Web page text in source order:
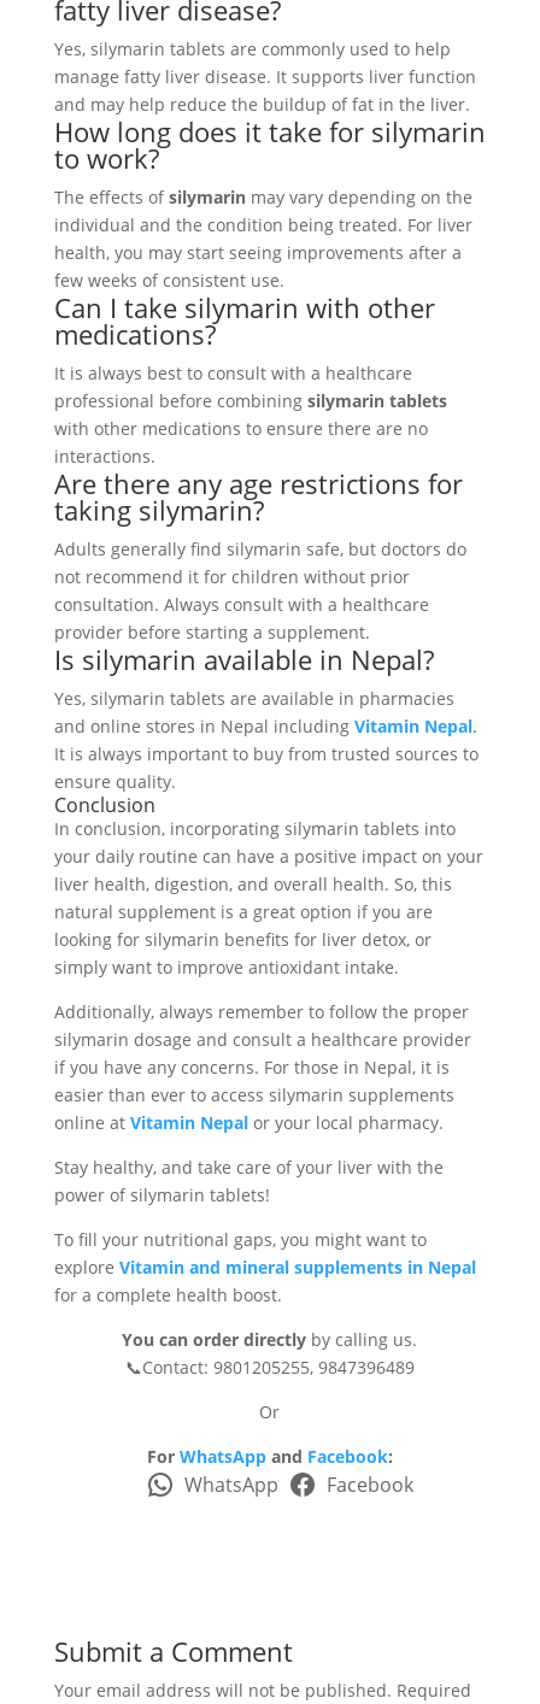
fatty liver disease?
Yes, silymarin tablets are commonly used to help
manage fatty liver disease. It supports liver function
and may help reduce the buildup of fat in the liver.
How long does it take for silymarin
to work?
The effects ofsilymarinmay vary depending on the
individual and the condition being treated. For liver
health, you may start seeing improvements after a
few weeks of consistent use.
Can I take silymarin with other
medications?
It is always best to consult with a healthcare
professional before combining silymarin tablets
with other medications to ensure there are no
interactions.
Are there any age restrictions for
taking silymarin?
Adults generally find silymarin safe, but doctors do
not recommend it for children without prior
consultation. Always consult with a healthcare
provider before starting a supplement.
Is silymarin available in Nepal?
Yes, silymarin tablets are available in pharmacies
and online stores in Nepal including Vitamin Nepal.
It is always important to buy from trusted sources to
ensure quality.
Conclusion
In conclusion, incorporating silymarin tablets into
your daily routine can have a positive impact on your
liver health, digestion, and overall health. So, this
natural supplement is a great option if you are
looking for silymarin benefits for liver detox, or
simply want to improve antioxidant intake.
Additionally, always remember to follow the proper
silymarin dosage and consult a healthcare provider
if you have any concerns. For those in Nepal, it is
easier than ever to access silymarin supplements
online at Vitamin Nepalor your local pharmacy.
Stay healthy, and take care of your liver with the
power of silymarin tablets!
To fill your nutritional gaps, you might want to
explore Vitamin and mineral supplements in Nepal
for a complete health boost.
You can order directly by calling us.
📞Contact: 9801205255, 9847396489
Or
For WhatsAppand Facebook:
WhatsApp Facebook
Submit a Comment
Your email address will not be published. Required